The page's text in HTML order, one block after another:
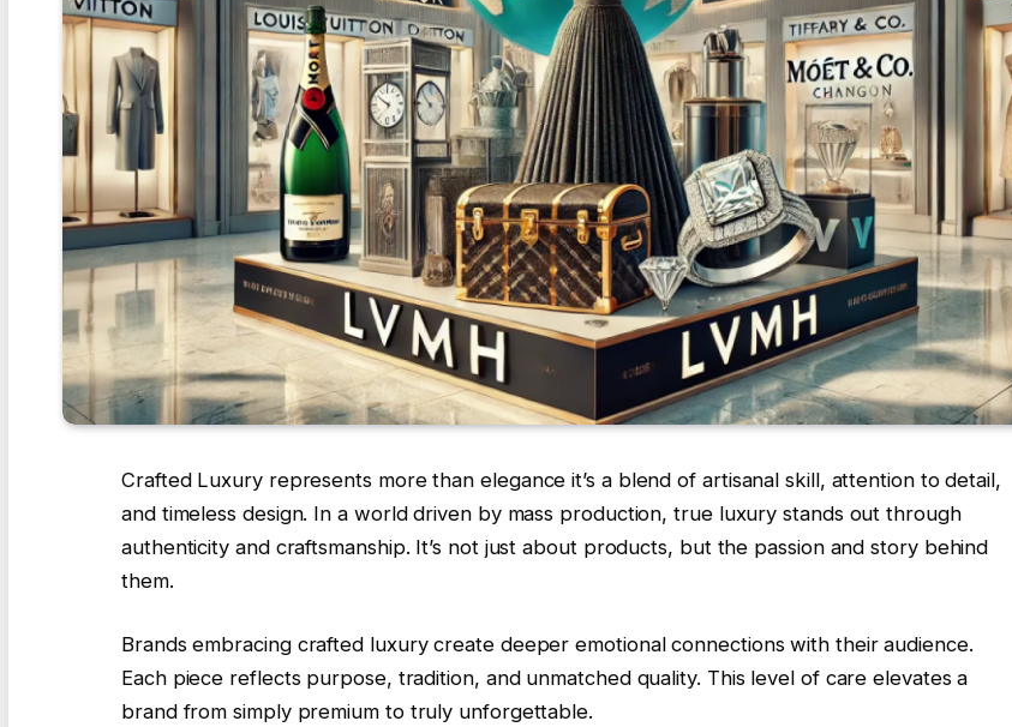
Crafted Luxury represents more than elegance it’s a blend of artisanal skill, attention to detail,
and timeless design. In a world driven by mass production, true luxury stands out through
authenticity and craftsmanship. It’s not just about products, but the passion and story behind
them.
Brands embracing crafted luxury create deeper emotional connections with their audience.
Each piece reflects purpose, tradition, and unmatched quality. This level of care elevates a
brand from simply premium to truly unforgettable.